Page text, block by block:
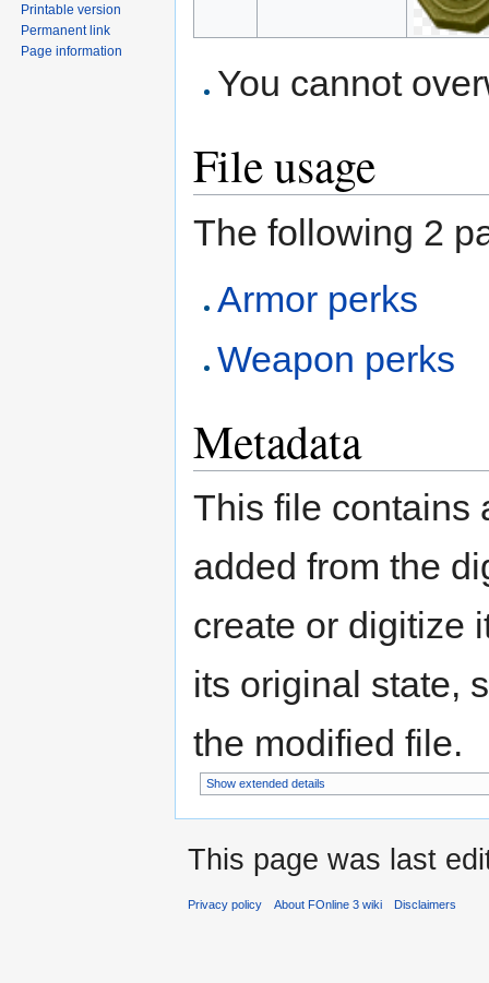
You cannot
File usage
The following 2
Armor perks
Weapon perks
Metadata
This file contains
added from the
create or digitize
its original state,
the modified file.
Show extended details
Printable version
Permanent link
Page information
This page was last
Privacy policy About FOnline 3 wiki Disclaimers